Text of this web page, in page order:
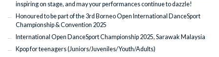
inspiring on stage, and may your performances continue to dazzle!
Honoured to be part of the 3rd Borneo Open International DanceSport
Championship & Convention 2025
International Open DanceSport Championship 2025, Sarawak Malaysia
Kpop for teenagers (Juniors/Juveniles/Youth/Adults)